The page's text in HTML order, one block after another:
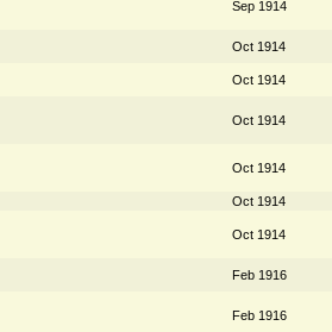
Sep 1914
Oct 1914
Oct 1914
Oct 1914
Oct 1914
Oct 1914
Oct 1914
Feb 1916
Feb 1916